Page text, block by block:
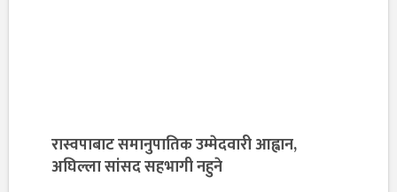
रास्वपाबाट समानुपातिक उम्मेदवारी आह्वान,
अघिल्ला सांसद सहभागी नहुने